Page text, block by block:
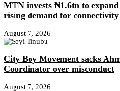
MTN invests ₦1.6tn to
rising demand for connectivity
August 7, 2026
City Boy Movement sacks
Coordinator over misconduct
August 7, 2026